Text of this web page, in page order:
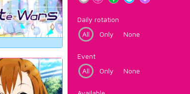
Daily rotation
All
Only None
Event
All
Only None